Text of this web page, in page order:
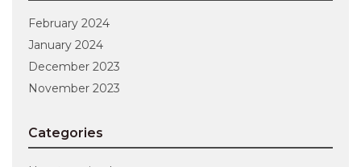
February 2024
January 2024
December 2023
November 2023
Categories